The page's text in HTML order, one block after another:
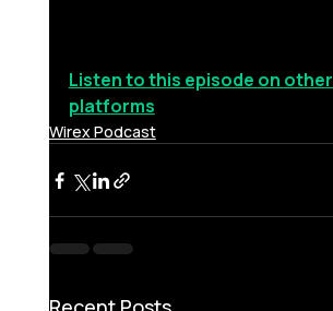
Listen to this episode on other
platforms
Wirex Podcast